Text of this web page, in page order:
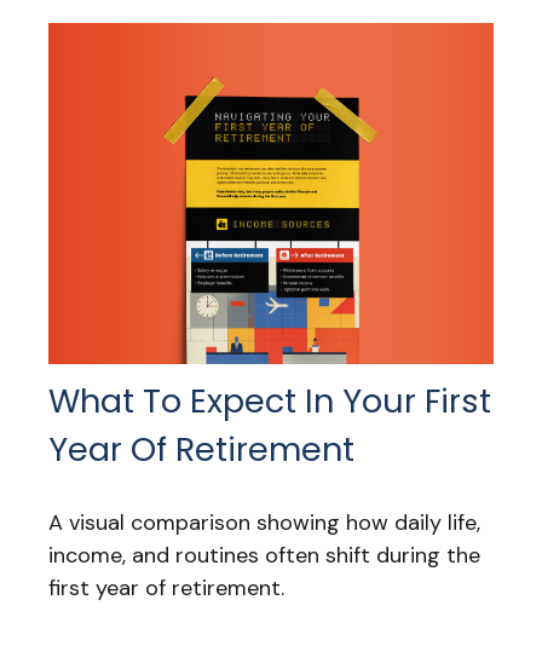
What To Expect In Your First
Year Of Retirement
A visual comparison showing how daily life,
income, and routines often shift during the
first year of retirement.